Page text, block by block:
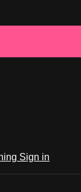
Sign in